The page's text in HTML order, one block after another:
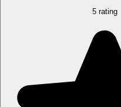
5 rating